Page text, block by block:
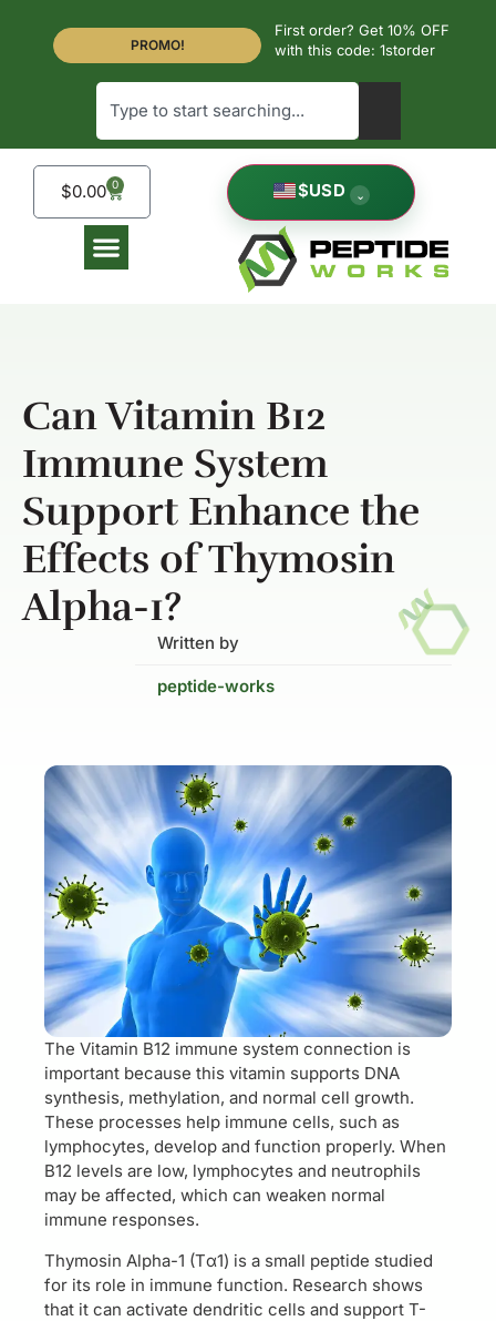
PROMO!
First order? Get 10% OFF
with this code: 1storder
$USD ⌄
$0.00 0
Can Vitamin B12
Immune System
Support Enhance the
Effects of Thymosin
Alpha-1?
Written by
peptide-works
The Vitamin B12 immune system connection is
important because this vitamin supports DNA
synthesis, methylation, and normal cell growth.
These processes help immune cells, such as
lymphocytes, develop and function properly. When
B12 levels are low, lymphocytes and neutrophils
may be affected, which can weaken normal
immune responses.
Thymosin Alpha-1 (Tα1) is a small peptide studied
for its role in immune function. Research shows
that it can activate dendritic cells and support T-